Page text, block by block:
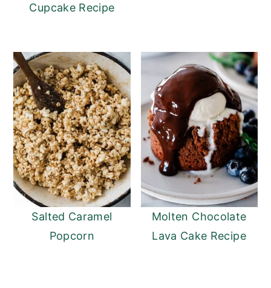
Cupcake Recipe
Salted Caramel
Popcorn
Molten Chocolate
Lava Cake Recipe